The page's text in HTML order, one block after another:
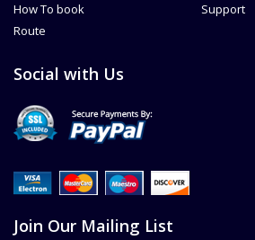
How To book
Route
Support
Social with Us
Join Our Mailing List